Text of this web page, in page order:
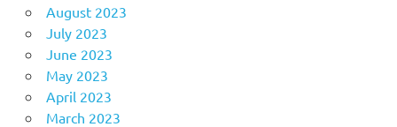
August 2023
July 2023
June 2023
May 2023
April 2023
March 2023